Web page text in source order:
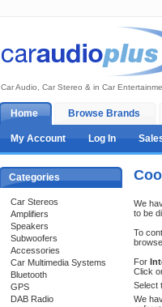
Car Audio, Car Stereo & in Car
Home Browse Brands
My Account Log In
Categories
Car Stereos
Amplifiers
Speakers
Subwoofers
Accessories
Car Multimedia Systems
Bluetooth
GPS
DAB Radio
We
to be
To
For
Click
Select
We